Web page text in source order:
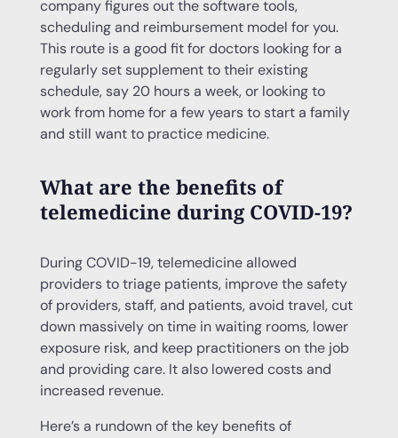
company figures out the software tools,
scheduling and reimbursement model for you.
This route is a good fit for doctors looking for a
regularly set supplement to their existing
schedule, say 20 hours a week, or looking to
work from home for a few years to start a family
and still want to practice medicine.
What are the benefits of
telemedicine during COVID-19?
During COVID-19, telemedicine allowed
providers to triage patients, improve the safety
of providers, staff, and patients, avoid travel, cut
down massively on time in waiting rooms, lower
exposure risk, and keep practitioners on the job
and providing care. It also lowered costs and
increased revenue.
Here’s a rundown of the key benefits of